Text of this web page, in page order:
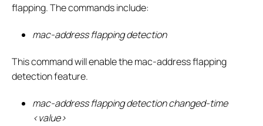
flapping. The commands include:
mac-address flapping detection
This command will enable the mac-address flapping
detection feature.
mac-address flapping detection changed-time
<value>